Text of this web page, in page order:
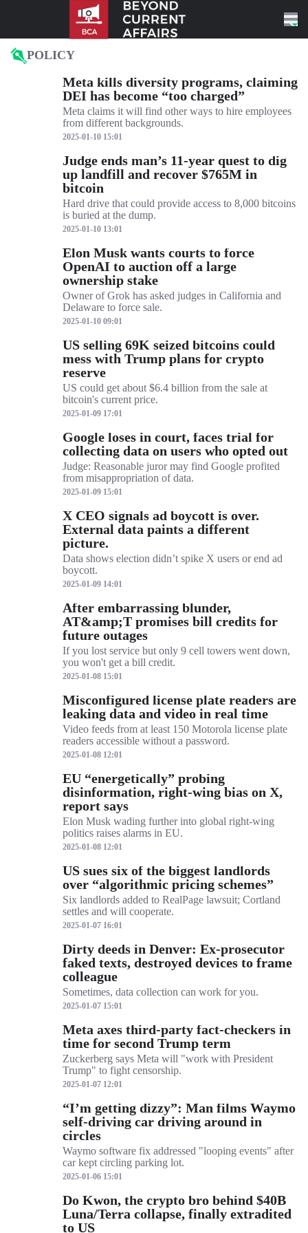
POLICY
Meta kills diversity programs, claiming
DEI has become “too charged”
Meta claims it will find other ways to hire employees
from different backgrounds.
2025-01-10 15:01
Judge ends man’s 11-year quest to dig
up landfill and recover $765M in
bitcoin
Hard drive that could provide access to 8,000 bitcoins
is buried at the dump.
2025-01-10 13:01
Elon Musk wants courts to force
OpenAI to auction off a large
ownership stake
Owner of Grok has asked judges in California and
Delaware to force sale.
2025-01-10 09:01
US selling 69K seized bitcoins could
mess with Trump plans for crypto
reserve
US could get about $6.4 billion from the sale at
bitcoin's current price.
2025-01-09 17:01
Google loses in court, faces trial for
collecting data on users who opted out
Judge: Reasonable juror may find Google profited
from misappropriation of data.
2025-01-09 15:01
X CEO signals ad boycott is over.
External data paints a different
picture.
Data shows election didn’t spike X users or end ad
boycott.
2025-01-09 14:01
After embarrassing blunder,
AT&amp;T promises bill credits for
future outages
If you lost service but only 9 cell towers went down,
you won't get a bill credit.
2025-01-08 15:01
Misconfigured license plate readers are
leaking data and video in real time
Video feeds from at least 150 Motorola license plate
readers accessible without a password.
2025-01-08 12:01
EU “energetically” probing
disinformation, right-wing bias on X,
report says
Elon Musk wading further into global right-wing
politics raises alarms in EU.
2025-01-08 12:01
US sues six of the biggest landlords
over “algorithmic pricing schemes”
Six landlords added to RealPage lawsuit; Cortland
settles and will cooperate.
2025-01-07 16:01
Dirty deeds in Denver: Ex-prosecutor
faked texts, destroyed devices to frame
colleague
Sometimes, data collection can work for you.
2025-01-07 15:01
Meta axes third-party fact-checkers in
time for second Trump term
Zuckerberg says Meta will "work with President
Trump" to fight censorship.
2025-01-07 12:01
“I’m getting dizzy”: Man films Waymo
self-driving car driving around in
circles
Waymo software fix addressed "looping events" after
car kept circling parking lot.
2025-01-06 15:01
Do Kwon, the crypto bro behind $40B
Luna/Terra collapse, finally extradited
to US